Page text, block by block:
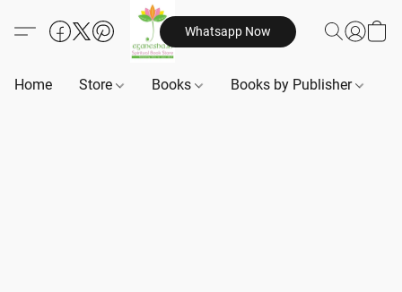
Whatsapp Now
Home Store Books Books by Publisher